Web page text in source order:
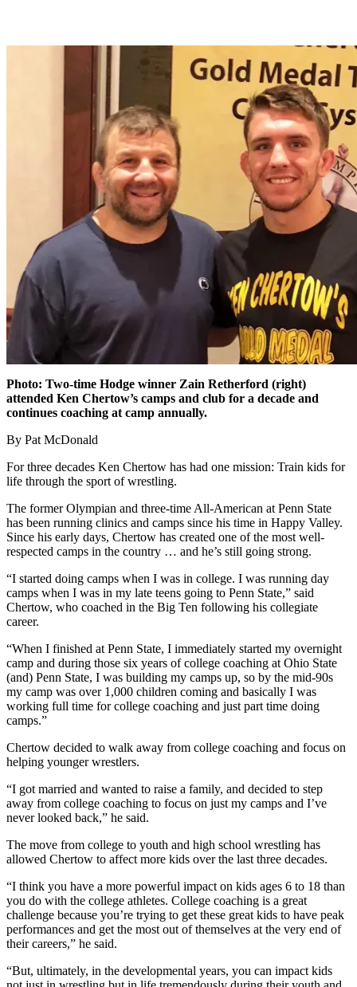
Photo: Two-time Hodge winner Zain Retherford (right)
attended Ken Chertow’s camps and club for a decade and
continues coaching at camp annually.
By Pat McDonald
For three decades Ken Chertow has had one mission: Train kids for
life through the sport of wrestling.
The former Olympian and three-time All-American at Penn State
has been running clinics and camps since his time in Happy Valley.
Since his early days, Chertow has created one of the most well-
respected camps in the country … and he’s still going strong.
“I started doing camps when I was in college. I was running day
camps when I was in my late teens going to Penn State,” said
Chertow, who coached in the Big Ten following his collegiate
career.
“When I finished at Penn State, I immediately started my overnight
camp and during those six years of college coaching at Ohio State
(and) Penn State, I was building my camps up, so by the mid-90s
my camp was over 1,000 children coming and basically I was
working full time for college coaching and just part time doing
camps.”
Chertow decided to walk away from college coaching and focus on
helping younger wrestlers.
“I got married and wanted to raise a family, and decided to step
away from college coaching to focus on just my camps and I’ve
never looked back,” he said.
The move from college to youth and high school wrestling has
allowed Chertow to affect more kids over the last three decades.
“I think you have a more powerful impact on kids ages 6 to 18 than
you do with the college athletes. College coaching is a great
challenge because you’re trying to get these great kids to have peak
performances and get the most out of themselves at the very end of
their careers,” he said.
“But, ultimately, in the developmental years, you can impact kids